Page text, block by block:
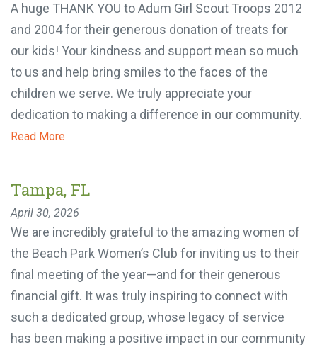
A huge THANK YOU to Adum Girl Scout Troops
2012 and 2004 for their generous donation of
treats for our kids! Your kindness and support
mean so much to us and help bring smiles to the
faces of the children we serve. We truly appreciate
your dedication to making a difference in our
community.
Tampa, FL
April 30, 2026
We are incredibly grateful to the amazing women
of the Beach Park Women’s Club for inviting us to
their final meeting of the year—and for their
generous financial gift. It was truly inspiring to
connect with such a dedicated group, whose
legacy of service has been making a positive